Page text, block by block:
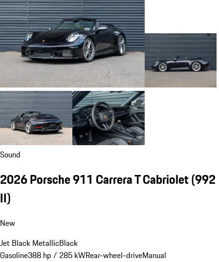
Sound
2026 Porsche 911 Carrera T Cabriolet(992
II)
New
Jet Black MetallicBlack
Gasoline388 hp / 285 kWRear-wheel-driveManual